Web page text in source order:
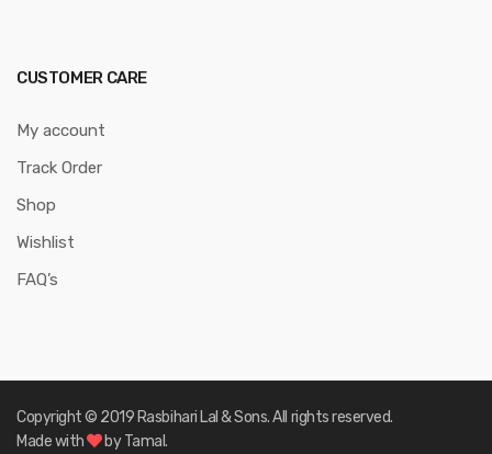
CUSTOMER CARE
My account
Track Order
Shop
Wishlist
FAQ’s
Copyright © 2019 Rasbihari Lal & Sons. All rights reserved.
Made with
by Tamal.